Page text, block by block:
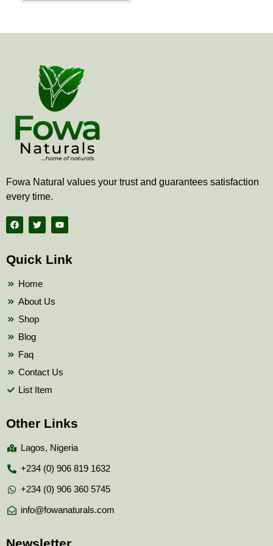
Fowa Natural values your trust and guarantees satisfaction
every time.
F
a
c
b
o
T
w
i
t
e
Y
o
u
b
Quick Link
Home
About Us
Shop
Blog
Faq
Contact Us
List Item
Other Links
Lagos, Nigeria
+234 (0) 906 819 1632
+234 (0) 906 360 5745
info@fowanaturals.com